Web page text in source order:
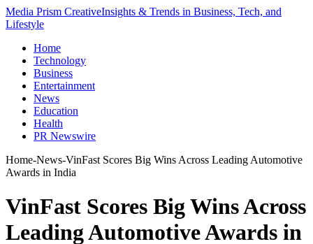
Media Prism CreativeInsights & Trends in Business, Tech, and
Lifestyle
Home
Technology
Business
Entertainment
News
Education
Health
PR Newswire
Home-News-VinFast Scores Big Wins Across Leading Automotive
Awards in India
VinFast Scores Big Wins Across
Leading Automotive Awards in